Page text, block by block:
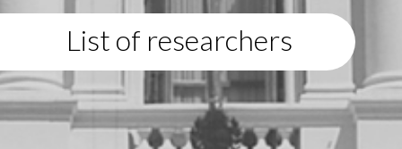
List of researchers